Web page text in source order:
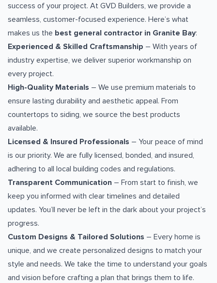
success of your project. At GVD Builders, we provide a
seamless, customer-focused experience. Here’s what
makes us the best general contractor in Granite Bay:
Experienced & Skilled Craftsmanship – With years of
industry expertise, we deliver superior workmanship on
every project.
High-Quality Materials – We use premium materials to
ensure lasting durability and aesthetic appeal. From
countertops to siding, we source the best products
available.
Licensed & Insured Professionals – Your peace of mind
is our priority. We are fully licensed, bonded, and insured,
adhering to all local building codes and regulations.
Transparent Communication – From start to finish, we
keep you informed with clear timelines and detailed
updates. You’ll never be left in the dark about your project’s
progress.
Custom Designs & Tailored Solutions – Every home is
unique, and we create personalized designs to match your
style and needs. We take the time to understand your goals
and vision before crafting a plan that brings them to life.